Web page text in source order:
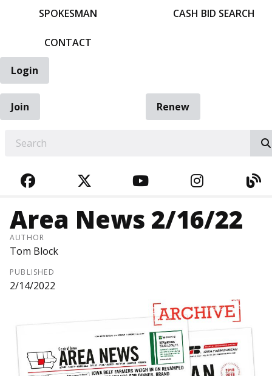
SPOKESMAN
CONTACT
CASH BID SEARCH
Login
Join
Renew
FACEBOOKTWITTERYOUTUBE
Area News 2/16/22
AUTHOR
Tom Block
PUBLISHED
2/14/2022